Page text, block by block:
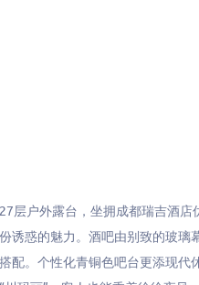
层户外露台，坐拥成都瑞吉酒
诱惑的魅力。酒吧由别致的玻
配。个性化青铜色吧台更添现代